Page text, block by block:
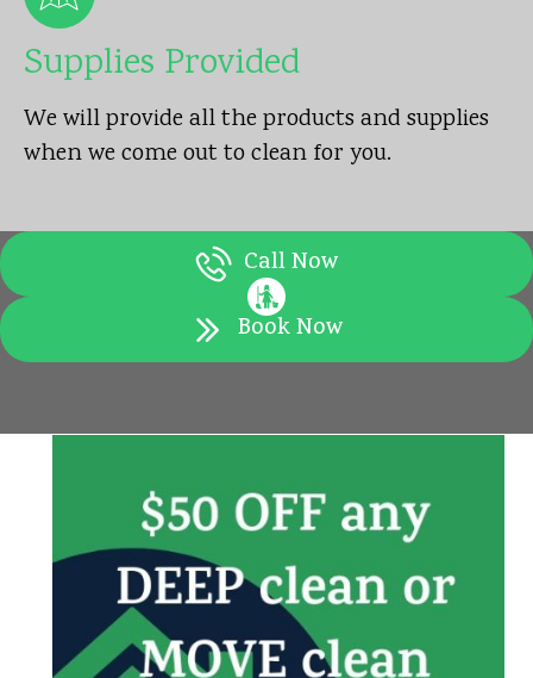
Supplies Provided
We will provide all the products and supplies
when we come out to clean for you.
Call Now
Book Now